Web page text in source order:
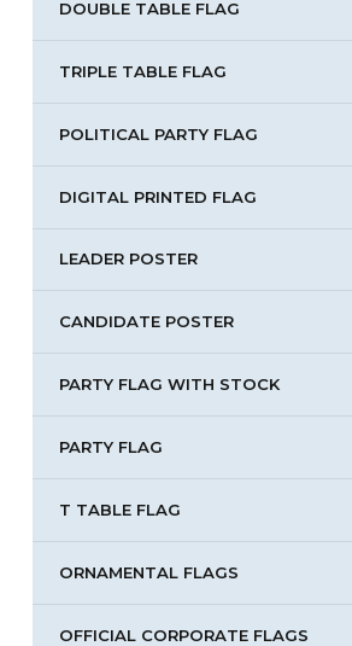
DOUBLE TABLE FLAG
TRIPLE TABLE FLAG
POLITICAL PARTY FLAG
DIGITAL PRINTED FLAG
LEADER POSTER
CANDIDATE POSTER
PARTY FLAG WITH STOCK
PARTY FLAG
T TABLE FLAG
ORNAMENTAL FLAGS
OFFICIAL CORPORATE FLAGS